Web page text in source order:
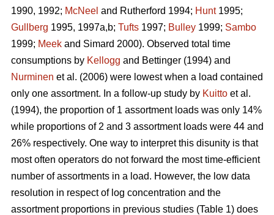
1990, 1992; McNeel and Rutherford 1994; Hunt1995;
Gullberg 1995, 1997a,b; Tufts 1997; Bulley 1999; Sambo
1999; Meek and Simard 2000). Observed total time
consumptions by Kellogg and Bettinger (1994) and
Nurminen et al. (2006) were lowest when a load contained
only one assortment. In a follow-up study by Kuitto et al.
(1994), the proportion of 1 assortment loads was only 14%
while proportions of 2 and 3 assortment loads were 44 and
26% respectively. One way to interpret this disunity is that
most often operators do not forward the most time-efficient
number of assortments in a load. However, the low data
resolution in respect of log concentration and the
assortment proportions in previous studies (Table 1) does